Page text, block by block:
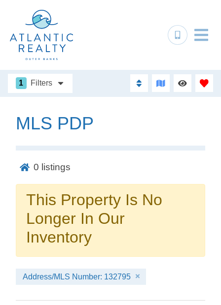
No problem!
Send yourself an email with your booking
details, in case you're unable to complete
Send My Stay Details
1 Filters
MLS PDP
0 listings
This Property Is No
Longer In Our
Inventory
Address/MLS Number: 132795